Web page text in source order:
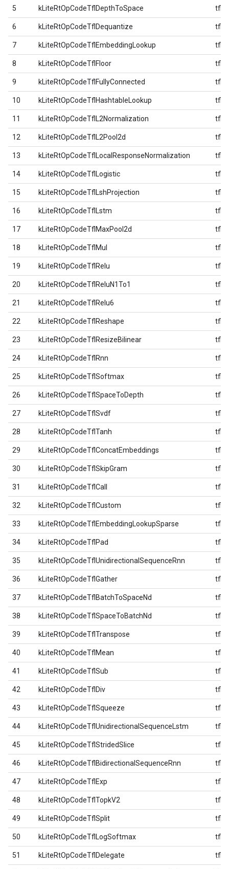
5 kLiteRtOpCodeTflDepthToSpace tfl
6 kLiteRtOpCodeTflDequantize tfl
7 kLiteRtOpCodeTflEmbeddingLookup tfl
8 kLiteRtOpCodeTflFloor tfl
9 kLiteRtOpCodeTflFullyConnected tfl
10 kLiteRtOpCodeTflHashtableLookup tfl
11 kLiteRtOpCodeTflL2Normalization tfl
12 kLiteRtOpCodeTflL2Pool2d tfl
13 kLiteRtOpCodeTflLocalResponseNormalization tfl
14 kLiteRtOpCodeTflLogistic tfl
15 kLiteRtOpCodeTflLshProjection tfl
16 kLiteRtOpCodeTflLstm tfl
17 kLiteRtOpCodeTflMaxPool2d tfl
18 kLiteRtOpCodeTflMul tfl
19 kLiteRtOpCodeTflRelu tfl
20 kLiteRtOpCodeTflReluN1To1 tfl
21 kLiteRtOpCodeTflRelu6 tfl
22 kLiteRtOpCodeTflReshape tfl
23 kLiteRtOpCodeTflResizeBilinear tfl
24 kLiteRtOpCodeTflRnn tfl
25 kLiteRtOpCodeTflSoftmax tfl
26 kLiteRtOpCodeTflSpaceToDepth tfl
27 kLiteRtOpCodeTflSvdf tfl
28 kLiteRtOpCodeTflTanh tfl
29 kLiteRtOpCodeTflConcatEmbeddings tfl
30 kLiteRtOpCodeTflSkipGram tfl
31 kLiteRtOpCodeTflCall tfl
32 kLiteRtOpCodeTflCustom tfl
33 kLiteRtOpCodeTflEmbeddingLookupSparse tfl
34 kLiteRtOpCodeTflPad tfl
35 kLiteRtOpCodeTflUnidirectionalSequenceRnn tfl
36 kLiteRtOpCodeTflGather tfl
37 kLiteRtOpCodeTflBatchToSpaceNd tfl
38 kLiteRtOpCodeTflSpaceToBatchNd tfl
39 kLiteRtOpCodeTflTranspose tfl
40 kLiteRtOpCodeTflMean tfl
41 kLiteRtOpCodeTflSub tfl
42 kLiteRtOpCodeTflDiv tfl
43 kLiteRtOpCodeTflSqueeze tfl
44 kLiteRtOpCodeTflUnidirectionalSequenceLstm tfl
45 kLiteRtOpCodeTflStridedSlice tfl
46 kLiteRtOpCodeTflBidirectionalSequenceRnn tfl
47 kLiteRtOpCodeTflExp tfl
48 kLiteRtOpCodeTflTopkV2 tfl
49 kLiteRtOpCodeTflSplit tfl
50 kLiteRtOpCodeTflLogSoftmax tfl
51 kLiteRtOpCodeTflDelegate tfl